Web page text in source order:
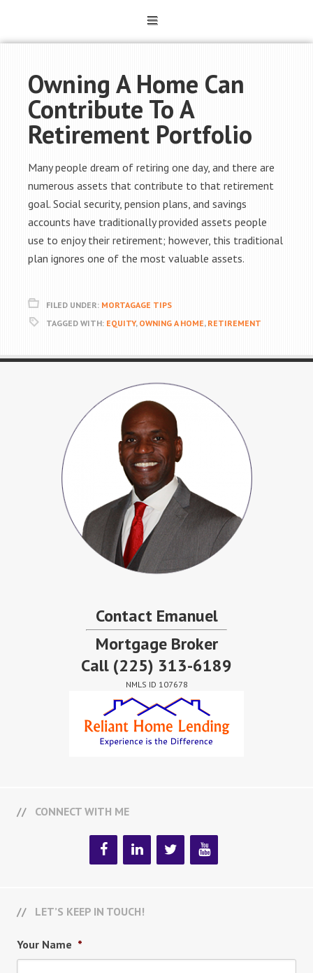
Owning A Home Can
Contribute To A
Retirement Portfolio
Many people dream of retiring one day, and there are
numerous assets that contribute to that retirement
goal. Social security, pension plans, and savings
accounts have traditionally provided assets people
use to enjoy their retirement; however, this traditional
plan ignores one of the most valuable assets.
FILED UNDER: MORTAGAGE TIPS
TAGGED WITH: EQUITY, OWNING A HOME, RETIREMENT
Contact Emanuel
Mortgage Broker
Call (225) 313-6189
NMLS ID 107678
CONNECT WITH ME
LET’S KEEP IN TOUCH!
Your Name *